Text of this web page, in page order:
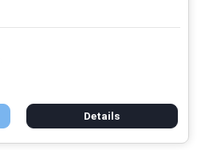
Details